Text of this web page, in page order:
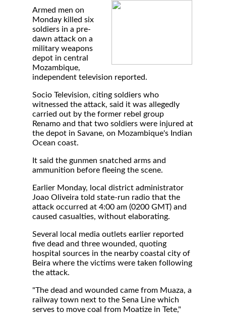
Armed men on
Monday killed six
soldiers in a pre-
dawn attack on a
military weapons
depot in central
Mozambique,
independent television reported.
Socio Television, citing soldiers who
witnessed the attack, said it was allegedly
carried out by the former rebel group
Renamo and that two soldiers were injured at
the depot in Savane, on Mozambique's Indian
Ocean coast.
It said the gunmen snatched arms and
ammunition before fleeing the scene.
Earlier Monday, local district administrator
Joao Oliveira told state-run radio that the
attack occurred at 4:00 am (0200 GMT) and
caused casualties, without elaborating.
Several local media outlets earlier reported
five dead and three wounded, quoting
hospital sources in the nearby coastal city of
Beira where the victims were taken following
the attack.
"The dead and wounded came from Muaza, a
railway town next to the Sena Line which
serves to move coal from Moatize in Tete,"